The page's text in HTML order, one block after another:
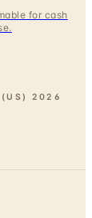
for cash
2026